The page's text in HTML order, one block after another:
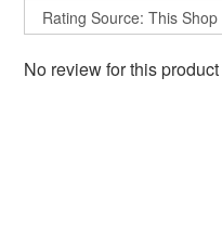
No review for this product